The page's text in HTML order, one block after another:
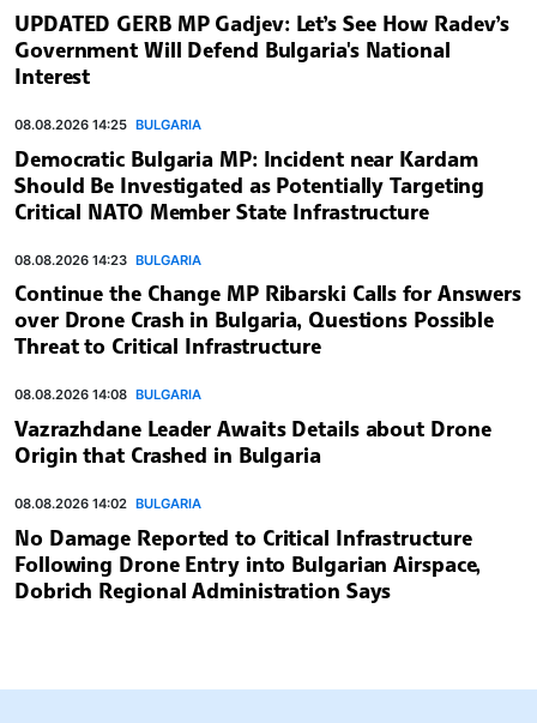
UPDATED GERB MP Gadjev: Let’s See How Radev’s
Government Will Defend Bulgaria's National
Interest
08.08.2026 14:25 BULGARIA
Democratic Bulgaria MP: Incident near Kardam
Should Be Investigated as Potentially Targeting
Critical NATO Member State Infrastructure
08.08.2026 14:23 BULGARIA
Continue the Change MP Ribarski Calls for Answers
over Drone Crash in Bulgaria, Questions Possible
Threat to Critical Infrastructure
08.08.2026 14:08 BULGARIA
Vazrazhdane Leader Awaits Details about Drone
Origin that Crashed in Bulgaria
08.08.2026 14:02 BULGARIA
No Damage Reported to Critical Infrastructure
Following Drone Entry into Bulgarian Airspace,
Dobrich Regional Administration Says